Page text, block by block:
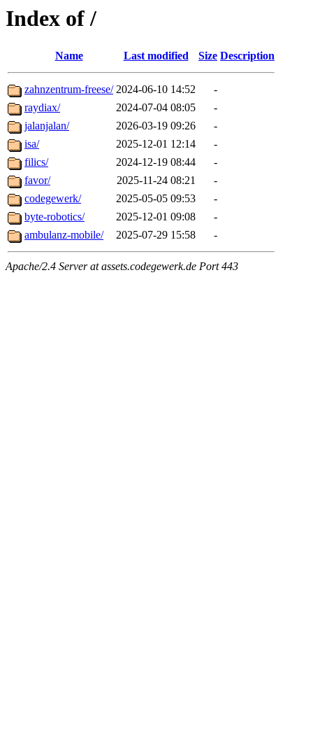
Index of /
Name Last modified Size Description
zahnzentrum-freese/ 2024-06-10 14:52
-
raydiax/
2024-07-04 08:05
-
jalanjalan/
2026-03-19 09:26
-
isa/
2025-12-01 12:14
-
filics/
2024-12-19 08:44
-
favor/
2025-11-24 08:21
-
codegewerk/
2025-05-05 09:53
-
byte-robotics/
2025-12-01 09:08
-
ambulanz-mobile/
2025-07-29 15:58 -
Apache/2.4 Server at assets.codegewerk.de Port 443